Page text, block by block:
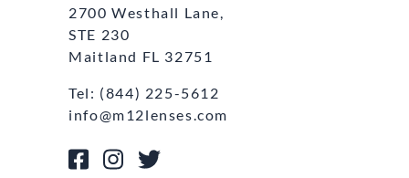
2700 Westhall Lane,
STE 230
Maitland FL 32751
Tel: (844) 225-5612
info@m12lenses.com